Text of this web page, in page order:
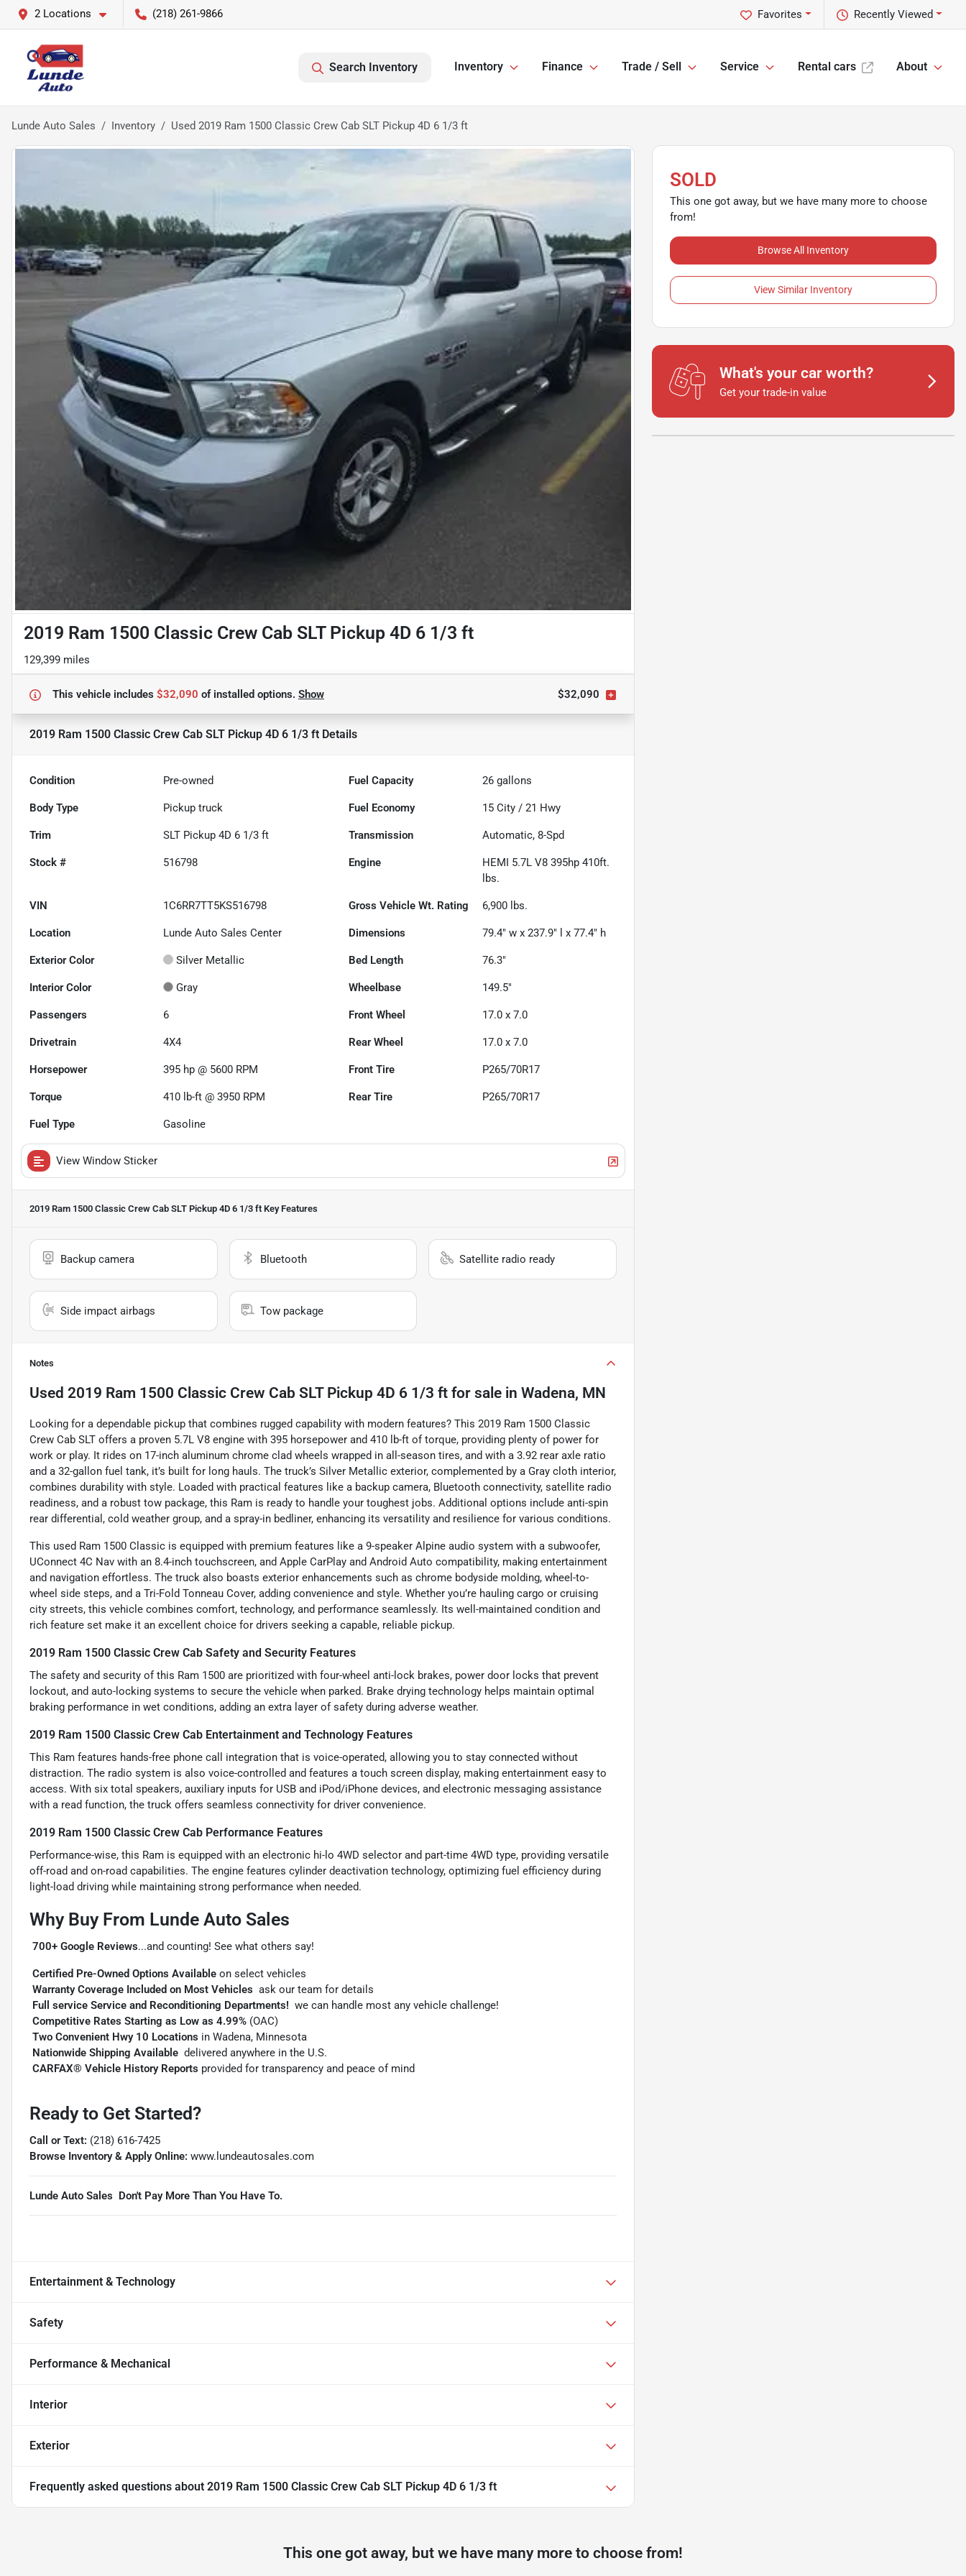
2 Locations (218) 261-9866 Recently Viewed
Favorites
Search Inventory Inventory Finance Trade / Sell Service Rental cars About
Lunde Auto Sales Inventory Used 2019 Ram 1500 Classic Crew Cab SLT Pickup 4D 6 1/3 ft
2019 Ram 1500 Classic Crew Cab SLT Pickup 4D 6 1/3 ft
129,399 miles
This vehicle includes $32,090 ofinstalled options. Show $32,090
2019 Ram 1500 Classic Crew Cab SLT Pickup 4D 6 1/3 ft Details
Condition Pre-owned Fuel Capacity 26 gallons
Body Type Pickup truck Fuel Economy 15 City /21 Hwy
Trim SLT Pickup 4D 6 1/3 ft Transmission Automatic, 8-Spd
Stock # 516798 Engine
HEMI 5.7L V8 395hp 410ft.
lbs.
VIN 1C6RR7TT5KS516798 Gross Vehicle Wt. Rating 6,900 lbs.
Location Lunde Auto Sales Center Dimensions 79.4" w x 237.9" l x 77.4" h
Exterior Color Silver Metallic Bed Length 76.3"
Interior Color Gray Wheelbase 149.5"
Passengers 6 Front Wheel 17.0 x 7.0
Drivetrain 4X4 Rear Wheel 17.0 x 7.0
Horsepower 395 hp @ 5600 RPM Front Tire P265/70R17
Torque 410 lb-ft @ 3950 RPM Rear Tire P265/70R17
Fuel Type Gasoline
View Window Sticker
2019 Ram 1500 Classic Crew Cab SLT Pickup 4D 6 1/3 ft Key Features
Backup camera Bluetooth Satellite radio ready
Side impact airbags Tow package
Notes
Used 2019 Ram 1500 Classic Crew Cab SLT Pickup 4D 6 1/3 ft for sale in Wadena, MN
Looking for a dependable pickup that combines rugged capability with modern features? This 2019 Ram 1500 Classic
Crew Cab SLT offers a proven 5.7L V8 engine with 395 horsepower and 410 lb-ft of torque, providing plenty of power for
work or play. It rides on 17-inch aluminum chrome clad wheels wrapped in all-season tires, and with a 3.92 rear axle ratio
and a 32-gallon fuel tank, it’s built for long hauls. The truck’s Silver Metallic exterior, complemented by a Gray cloth interior,
combines durability with style. Loaded with practical features like a backup camera, Bluetooth connectivity, satellite radio
readiness, and a robust tow package, this Ram is ready to handle your toughest jobs. Additional options include anti-spin
rear differential, cold weather group, and a spray-in bedliner, enhancing its versatility and resilience for various conditions.
This used Ram 1500 Classic is equipped with premium features like a 9-speaker Alpine audio system with a subwoofer,
UConnect 4C Nav with an 8.4-inch touchscreen, and Apple CarPlay and Android Auto compatibility, making entertainment
and navigation effortless. The truck also boasts exterior enhancements such as chrome bodyside molding, wheel-to-
wheel side steps, and a Tri-Fold Tonneau Cover, adding convenience and style. Whether you’re hauling cargo or cruising
city streets, this vehicle combines comfort, technology, and performance seamlessly. Its well-maintained condition and
rich feature set make it an excellent choice for drivers seeking a capable, reliable pickup.
2019 Ram 1500 Classic Crew Cab Safety and Security Features
The safety and security of this Ram 1500 are prioritized with four-wheel anti-lock brakes, power door locks that prevent
lockout, and auto-locking systems to secure the vehicle when parked. Brake drying technology helps maintain optimal
braking performance in wet conditions, adding an extra layer of safety during adverse weather.
2019 Ram 1500 Classic Crew Cab Entertainment and Technology Features
This Ram features hands-free phone call integration that is voice-operated, allowing you to stay connected without
distraction. The radio system is also voice-controlled and features a touch screen display, making entertainment easy to
access. With six total speakers, auxiliary inputs for USB and iPod/iPhone devices, and electronic messaging assistance
with a read function, the truck offers seamless connectivity for driver convenience.
2019 Ram 1500 Classic Crew Cab Performance Features
Performance-wise, this Ram is equipped with an electronic hi-lo 4WD selector and part-time 4WD type, providing versatile
off-road and on-road capabilities. The engine features cylinder deactivation technology, optimizing fuel efficiency during
light-load driving while maintaining strong performance when needed.
Why Buy From Lunde Auto Sales
700+ Google Reviews...and counting! See what others say!
Certified Pre-Owned Options Available on select vehicles
Warranty Coverage Included on Most Vehicles  ask our team for details
Full service Service and Reconditioning Departments!  we can handle most any vehicle challenge!
Competitive Rates Starting as Low as 4.99% (OAC)
Two Convenient Hwy 10 Locations in Wadena, Minnesota
Nationwide Shipping Available  delivered anywhere in the U.S.
CARFAX® Vehicle History Reports provided for transparency and peace of mind
Ready to Get Started?
Call or Text: (218) 616-7425
Browse Inventory & Apply Online: www.lundeautosales.com
Lunde Auto Sales  Don't Pay More Than You Have To.
Entertainment & Technology
Safety
Performance & Mechanical
Interior
Exterior
Frequently asked questions about 2019 Ram 1500 Classic Crew Cab SLT Pickup 4D 6 1/3 ft
SOLD
This one got away, but we have many more to choose
from!
Browse All Inventory
View Similar Inventory
What's your car worth?
Get your trade-in value
This one got away, but we have many more to choose from!